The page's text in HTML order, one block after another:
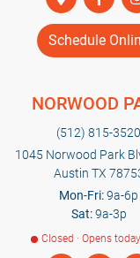
Schedule
NORWOOD
(512) 815-3520
1045 Norwood Park
Austin TX
Mon-Fri:9a-6p
Sat:9a-3p
Closed · Opens